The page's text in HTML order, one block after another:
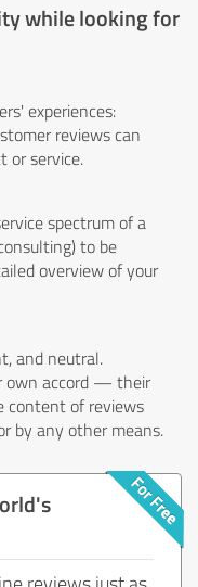
while looking for
experiences:
reviews can
or service.
spectrum of a
to be
overview of your
and neutral.
own accord — their
content of reviews
by any other means.